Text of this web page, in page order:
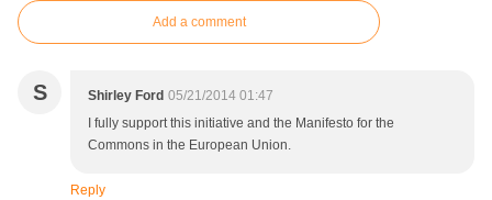
Add a comment
S Shirley Ford 05/21/2014 01:47
I fully support this initiative and the Manifesto for the
Commons in the European Union.
Reply